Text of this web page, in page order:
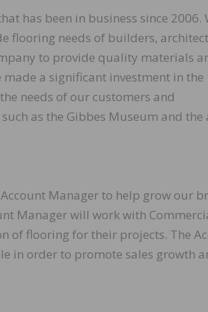
has been in business since 2006.
flooring needs of builders,
to provide quality materials
a significant investment in the
needs of our customers and
as the Gibbes Museum and the
Manager to help grow our
Manager will work with
of flooring for their projects. The
in order to promote sales growth